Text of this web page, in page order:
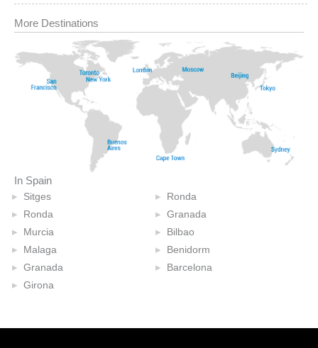
More Destinations
In Spain
Sitges
Ronda
Murcia
Malaga
Granada
Girona
Ronda
Granada
Bilbao
Benidorm
Barcelona